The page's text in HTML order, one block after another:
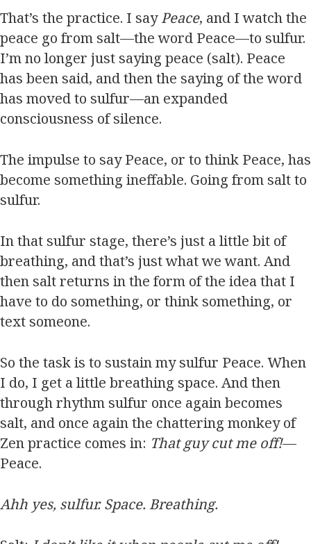
That’s the practice. I sayPeace, and I watch the
peace go from salt—the word Peace—to sulfur.
I’m no longer just saying peace (salt). Peace
has been said, and then the saying of the word
has moved to sulfur—an expanded
consciousness of silence.
The impulse to say Peace, or to think Peace, has
become something ineffable. Going from salt to
sulfur.
In that sulfur stage, there’s just a little bit of
breathing, and that’s just what we want. And
then salt returns in the form of the idea that I
have to do something, or think something, or
text someone.
So the task is to sustain my sulfur Peace. When
I do, I get a little breathing space. And then
through rhythm sulfur once again becomes
salt, and once again the chattering monkey of
Zen practice comes in: That guy cut me off!—
Peace.
Ahh yes, sulfur. Space. Breathing.